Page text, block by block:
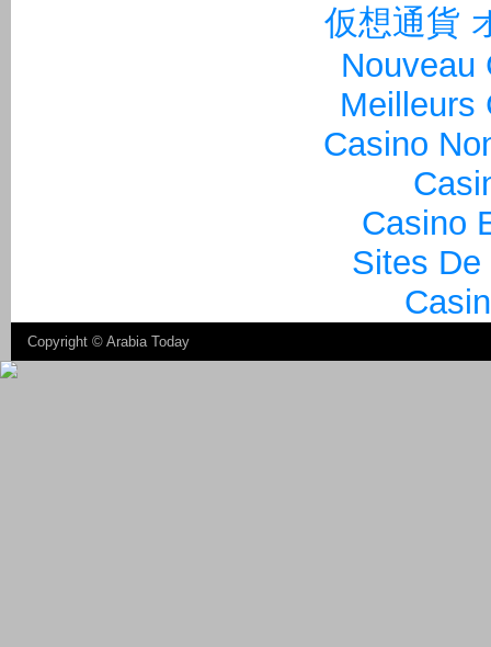
仮想通貨
Nouveau
Meilleurs
Casino
Casino
Sites
Copyright © Arabia Today